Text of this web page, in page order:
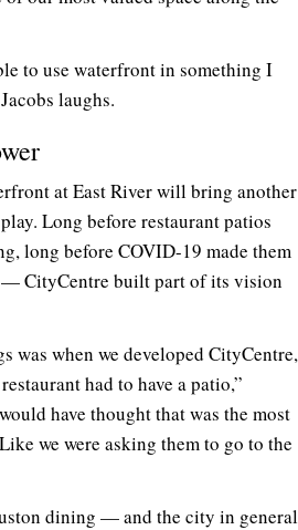
to use waterfront in something I
laughs.
at East River will bring another
Long before restaurant patios
long before COVID-19 made them
— CityCentre built part of its vision
was when we developed CityCentre,
had to have a patio,”
have thought that was the most
we were asking them to go to the
dining — and the city in general